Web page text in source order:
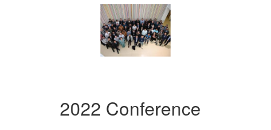
2022 Conference